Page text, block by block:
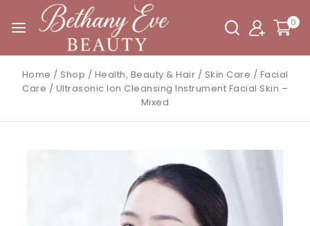
0
Home / Shop / Health, Beauty & Hair / Skin Care / Facial
Care / Ultrasonic Ion Cleansing Instrument Facial Skin –
Mixed